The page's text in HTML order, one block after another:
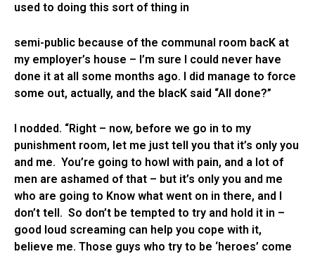
used to doing this sort of thing in
semi-public because of the communal room bacK at
my employer’s house – I’m sure I could never have
done it at all some months ago. I did manage to force
some out, actually, and the blacK said “All done?”
I nodded. “Right – now, before we go in to my
punishment room, let me just tell you that it’s only you
and me. You’re going to howl with pain, and a lot of
men are ashamed of that – but it’s only you and me
who are going to Know what went on in there, and I
don’t tell. So don’t be tempted to try and hold it in –
good loud screaming can help you cope with it,
believe me. Those guys who try to be ‘heroes’ come